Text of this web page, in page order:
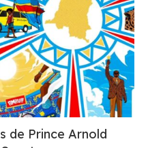
de Prince Arnold